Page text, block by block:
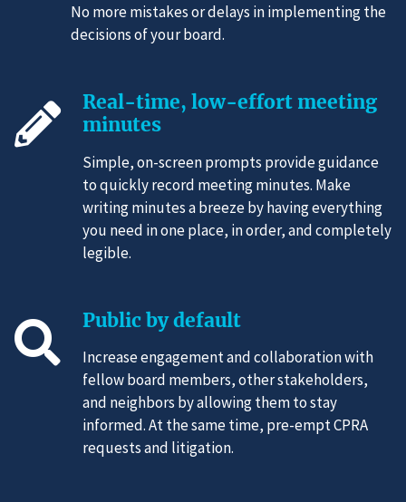
No more mistakes or delays in implementing the
decisions of your board.
Real-time, low-effort meeting
minutes
Simple, on-screen prompts provide guidance
to quickly record meeting minutes. Make
writing minutes a breeze by having everything
you need in one place, in order, and completely
legible.
Public by default
Increase engagement and collaboration with
fellow board members, other stakeholders,
and neighbors by allowing them to stay
informed. At the same time, pre-empt CPRA
requests and litigation.